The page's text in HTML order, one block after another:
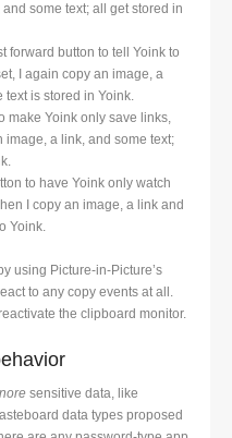
some text; all get stored in
forward button to tell Yoink to
I again copy an image, a
text is stored in Yoink.
make Yoink only save links,
a link, and some text;
to have Yoink only watch
I copy an image, a link and
Yoink.
using Picture-in-Picture’s
to any copy events at all.
the clipboard monitor.
sensitive data, like
data types proposed